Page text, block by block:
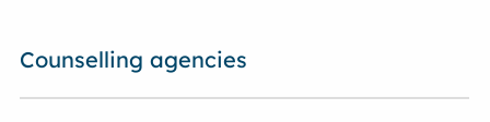
Counselling agencies